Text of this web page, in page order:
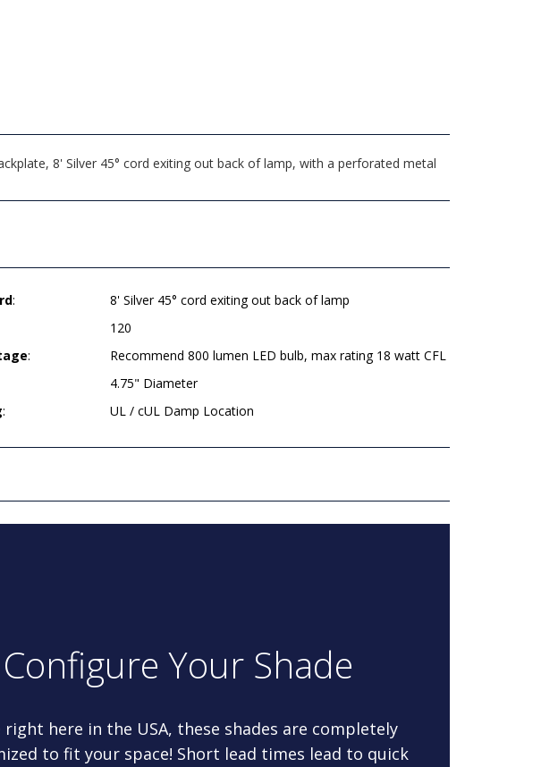
8' Silver 45° cord exiting out back of lamp, with a perforated metal
:
8' Silver 45° cord exiting out back of lamp
120
:
Recommend 800 lumen LED bulb, max rating 18 watt CFL
4.75" Diameter
: UL / cUL Damp Location
Configure Your Shade
right here in the USA, these shades are completely
to fit your space! Short lead times lead to quick